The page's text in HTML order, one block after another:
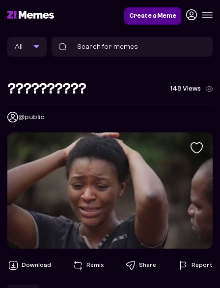
Create a Meme
?????????? 148 Views
@public
Download Remix Share Report